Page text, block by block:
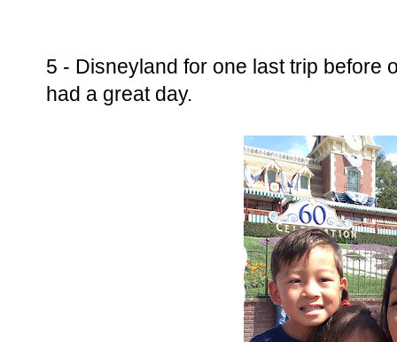
5 - Disneyland for one last trip before
had a great day.